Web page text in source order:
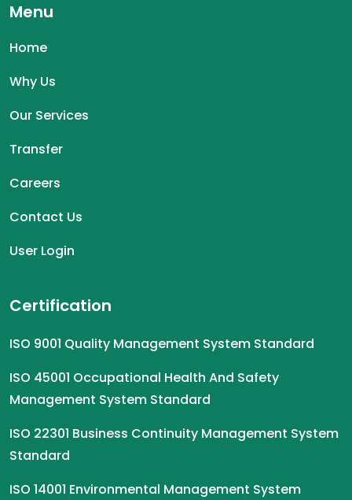
Menu
Home
Why Us
Our Services
Transfer
Careers
Contact Us
User Login
Certification
ISO 9001 Quality Management System Standard
ISO 45001 Occupational Health And Safety
Management System Standard
ISO 22301 Business Continuity Management System
Standard
ISO 14001 Environmental Management System